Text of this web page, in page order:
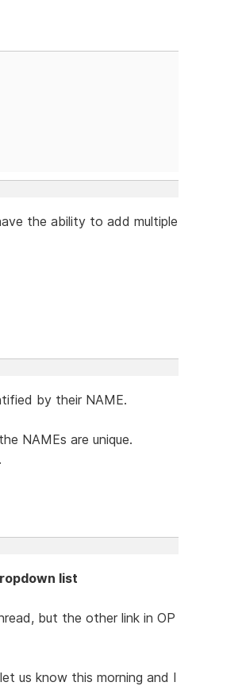
the ability to add multiple
by their NAME.
NAMEs are unique.
list
but the other link in OP
us know this morning and I